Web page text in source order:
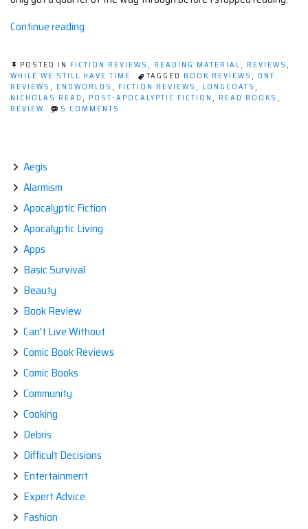
Continue reading
Endworlds
by
Nicholas
Read”
POSTED IN FICTION REVIEWS , READING MATERIAL, REVIEWS ,
WHILE WE STILL HAVE TIME
TAGGED BOOK REVIEWS , DNF
REVIEWS , ENDWORLDS , FICTION REVIEWS , LONGCOATS ,
NICHOLAS READ , POST-APOCALYPTIC FICTION , READ BOOKS ,
REVIEW
5 COMMENTS
Aegis
Alarmism
Apocalyptic Fiction
Apocalyptic Living
Apps
Basic Survival
Beauty
Book Review
Can't Live Without
Comic Book Reviews
Comic Books
Community
Cooking
Debris
Difficult Decisions
Entertainment
Expert Advice
Fashion